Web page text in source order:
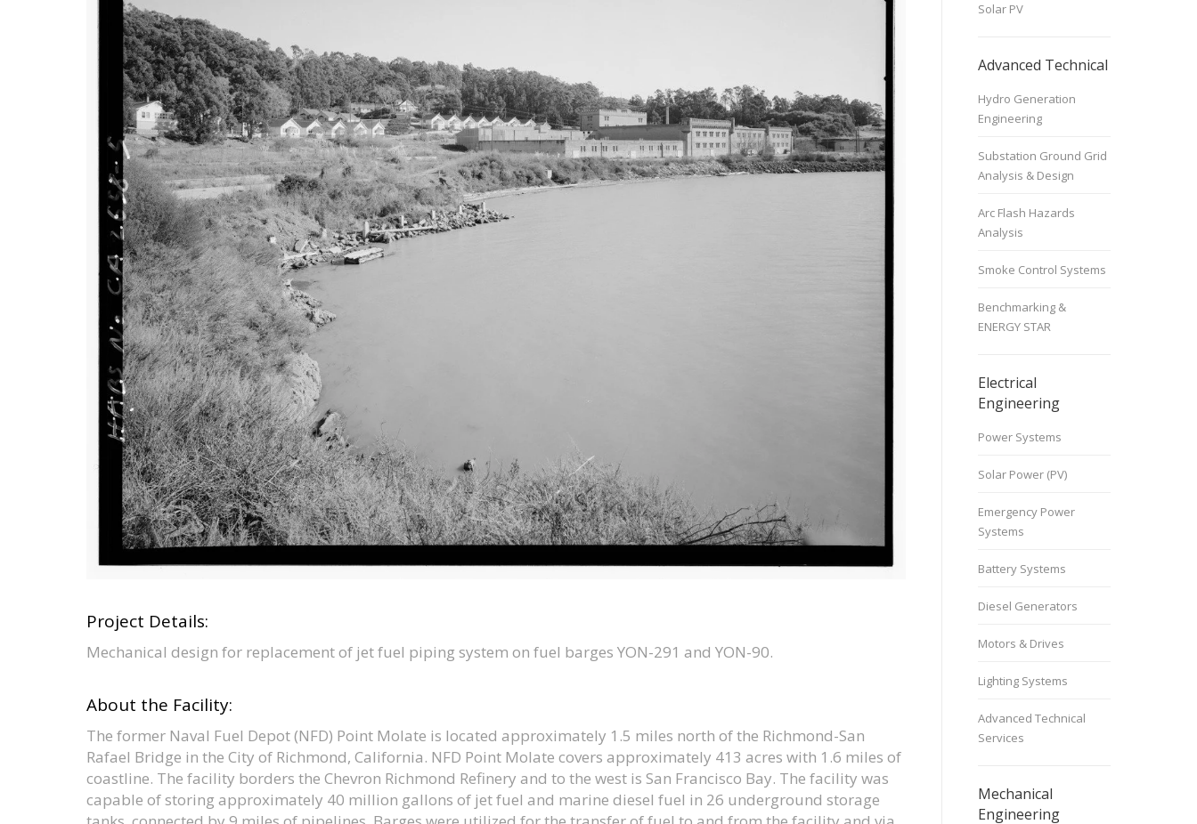
Project Details:
Mechanical design for replacement of jet fuel piping system on fuel barges YON-291 and YON-90.
About the Facility:
The former Naval Fuel Depot (NFD) Point Molate is located approximately 1.5 miles north of the Richmond-San
Rafael Bridge in the City of Richmond, California. NFD Point Molate covers approximately 413 acres with 1.6 miles of
coastline. The facility borders the Chevron Richmond Refinery and to the west is San Francisco Bay. The facility was
capable of storing approximately 40 million gallons of jet fuel and marine diesel fuel in 26 underground storage
Solar PV
Advanced Technical
Hydro Generation
Engineering
Substation Ground Grid
Analysis & Design
Arc Flash Hazards
Analysis
Smoke Control Systems
Benchmarking &
ENERGY STAR
Electrical
Engineering
Power Systems
Solar Power (PV)
Emergency Power
Systems
Battery Systems
Diesel Generators
Motors & Drives
Lighting Systems
Advanced Technical
Services
Mechanical
Engineering